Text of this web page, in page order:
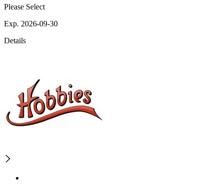
Please Select
Exp. 2026-09-30
Details